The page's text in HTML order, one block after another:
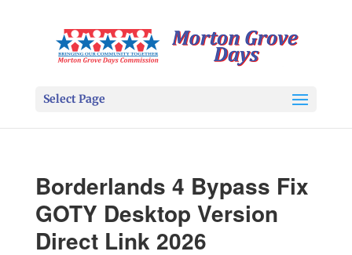
Select Page
Borderlands 4 Bypass Fix
GOTY Desktop Version
Direct Link 2026